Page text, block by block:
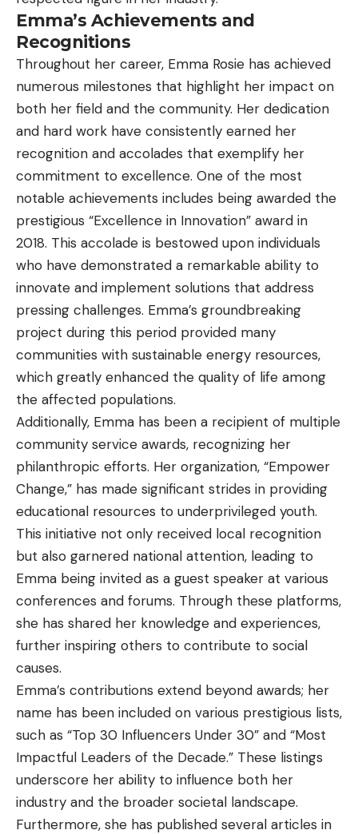
Emma’s Achievements and
Recognitions
Throughout her career, Emma Rosie has achieved
numerous milestones that highlight her impact on
both her field and the community. Her dedication
and hard work have consistently earned her
recognition and accolades that exemplify her
commitment to excellence. One of the most
notable achievements includes being awarded the
prestigious “Excellence in Innovation” award in
2018. This accolade is bestowed upon individuals
who have demonstrated a remarkable ability to
innovate and implement solutions that address
pressing challenges. Emma’s groundbreaking
project during this period provided many
communities with sustainable energy resources,
which greatly enhanced the quality of life among
the affected populations.
Additionally, Emma has been a recipient of multiple
community service awards, recognizing her
philanthropic efforts. Her organization, “Empower
Change,” has made significant strides in providing
educational resources to underprivileged youth.
This initiative not only received local recognition
but also garnered national attention, leading to
Emma being invited as a guest speaker at various
conferences and forums. Through these platforms,
she has shared her knowledge and experiences,
further inspiring others to contribute to social
causes.
Emma’s contributions extend beyond awards; her
name has been included on various prestigious lists,
such as “Top 30 Influencers Under 30” and “Most
Impactful Leaders of the Decade.” These listings
underscore her ability to influence both her
industry and the broader societal landscape.
Furthermore, she has published several articles in